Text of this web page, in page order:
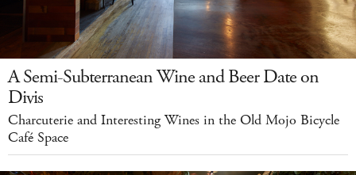
A Semi-Subterranean Wine and Beer Date on
Divis
Charcuterie and Interesting Wines in the Old Mojo Bicycle
Café Space